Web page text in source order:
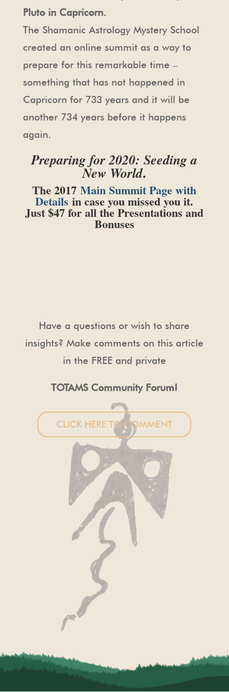
Pluto in Capricorn.
The Shamanic Astrology Mystery School
created an online summit as a way to
prepare for this remarkable time –
something that has not happened in
Capricorn for 733 years and it will be
another 734 years before it happens
again.
Preparing for 2020: Seeding a
New World.
The 2017 Main Summit Page with
Details in case you missed you it.
Just $47 for all the Presentations and
Bonuses
Have a questions or wish to share
insights? Make comments on this article
in the FREE and private
TOTAMS Community Forum!
CLICK HERE TO COMMENT